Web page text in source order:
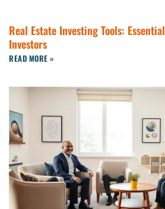
Real Estate Investing Tools:
Investors
READ MORE »